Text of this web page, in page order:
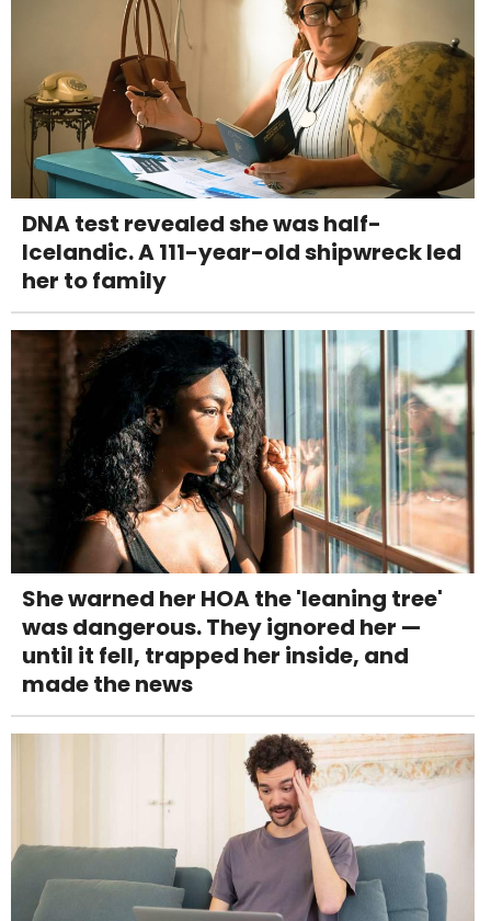
DNA test revealed she was half-
Icelandic. A 111-year-old shipwreck led
her to family
She warned her HOA the 'leaning tree'
was dangerous. They ignored her —
until it fell, trapped her inside, and
made the news